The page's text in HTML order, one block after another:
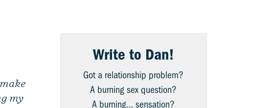
my
Write to Dan!
Got a relationship problem?
A burning sex question?
A burning… sensation?